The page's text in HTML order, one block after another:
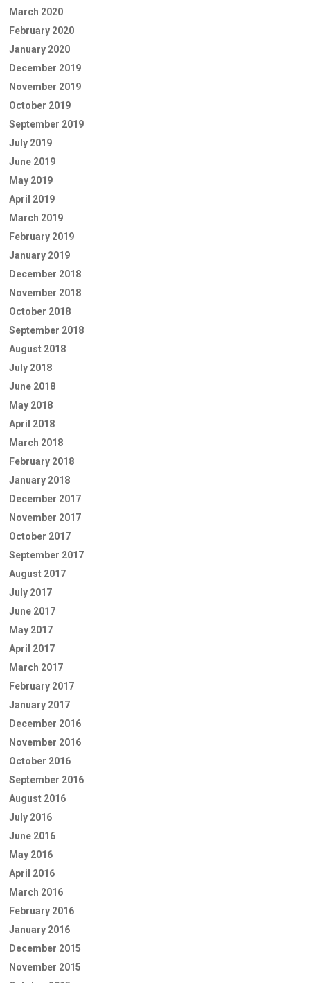
March 2020
February 2020
January 2020
December 2019
November 2019
October 2019
September 2019
July 2019
June 2019
May 2019
April 2019
March 2019
February 2019
January 2019
December 2018
November 2018
October 2018
September 2018
August 2018
July 2018
June 2018
May 2018
April 2018
March 2018
February 2018
January 2018
December 2017
November 2017
October 2017
September 2017
August 2017
July 2017
June 2017
May 2017
April 2017
March 2017
February 2017
January 2017
December 2016
November 2016
October 2016
September 2016
August 2016
July 2016
June 2016
May 2016
April 2016
March 2016
February 2016
January 2016
December 2015
November 2015